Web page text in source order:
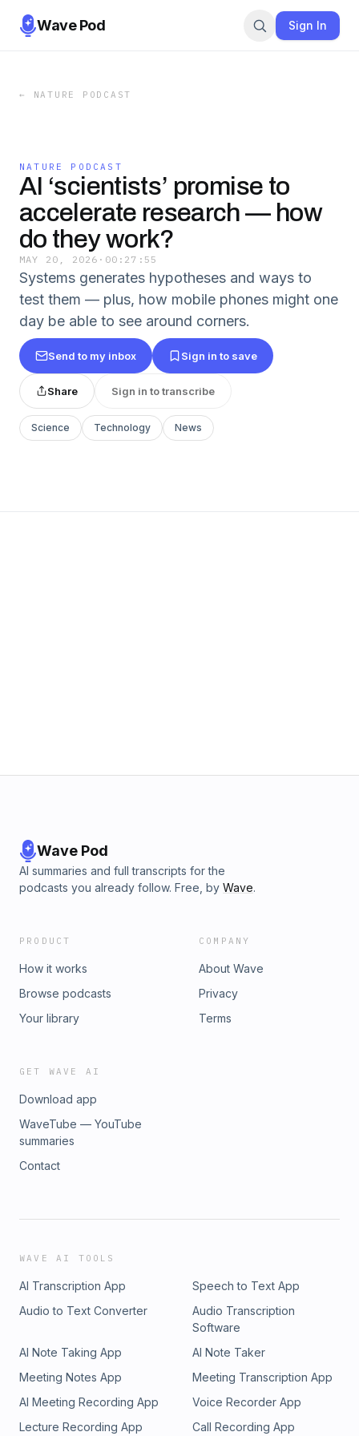
Wave Pod Sign In
← NATURE PODCAST
NATURE PODCAST
AI ‘scientists’ promise to
accelerate research — how
do they work?
MAY 20, 2026 · 00:27:55
Systems generates hypotheses and ways to
test them — plus, how mobile phones might one
day be able to see around corners.
Send to my inbox Sign in to save
Share Sign in to transcribe
Science Technology News
Wave Pod
AI summaries and full transcripts for the
podcasts you already follow. Free, by Wave.
PRODUCT
How it works
Browse podcasts
Your library
COMPANY
About Wave
Privacy
Terms
GET WAVE AI
Download app
WaveTube — YouTube
summaries
Contact
WAVE AI TOOLS
AI Transcription App
Speech to Text App
Audio to Text Converter
Audio Transcription
Software
AI Note Taking App
AI Note Taker
Meeting Notes App
Meeting Transcription App
AI Meeting Recording App
Voice Recorder App
Lecture Recording App
Call Recording App